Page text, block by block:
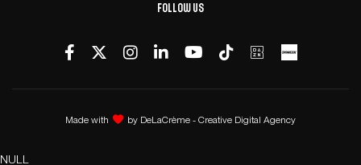
Follow us
Made with by DeLaCrème - Creative Digital Agency
NULL